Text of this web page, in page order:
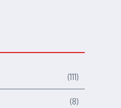
(111)
(8)